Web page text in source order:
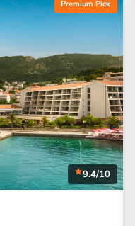
Premium Pick
9.4/10